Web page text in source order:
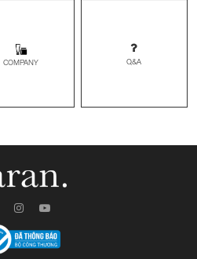
COMPANY Q&A